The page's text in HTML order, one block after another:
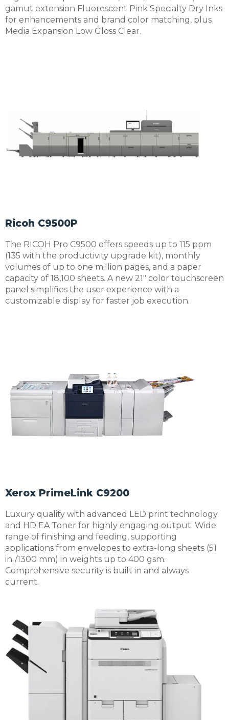
gamut extension Fluorescent Pink Specialty Dry Inks
for enhancements and brand color matching, plus
Media Expansion Low Gloss Clear.
Ricoh C9500P
The RICOH Pro C9500 offers speeds up to 115 ppm
(135 with the productivity upgrade kit), monthly
volumes of up to one million pages, and a paper
capacity of 18,100 sheets. A new 21" color touchscreen
panel simplifies the user experience with a
customizable display for faster job execution.
Xerox PrimeLink C9200
Luxury quality with advanced LED print technology
and HD EA Toner for highly engaging output. Wide
range of finishing and feeding, supporting
applications from envelopes to extra-long sheets (51
in./1300 mm) in weights up to 400 gsm.
Comprehensive security is built in and always
current.